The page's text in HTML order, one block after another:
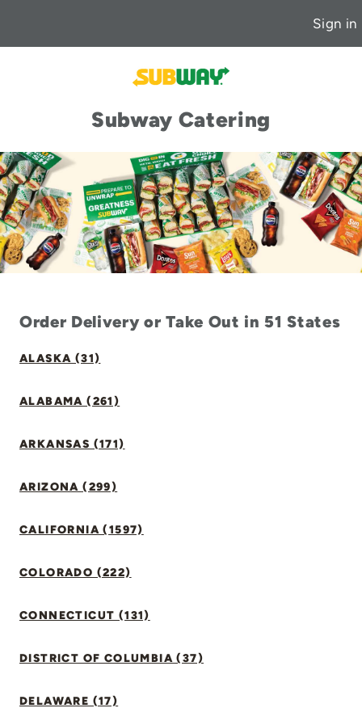
Sign in
Subway Catering
Order Delivery or Take Out in 51 States
ALASKA (31)
ALABAMA (261)
ARKANSAS (171)
ARIZONA (299)
CALIFORNIA (1597)
COLORADO (222)
CONNECTICUT (131)
DISTRICT OF COLUMBIA (37)
DELAWARE (17)